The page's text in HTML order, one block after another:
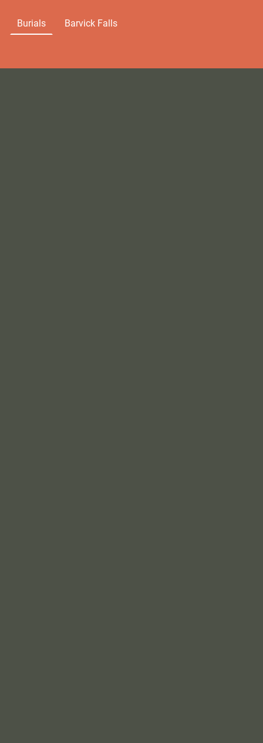
Burials Barvick Falls